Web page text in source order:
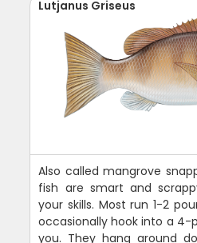
Lutjanus Griseus
Also called mangrove
fish are smart and
your skills. Most run 1-2
occasionally hook into a 4-
you. They hang around